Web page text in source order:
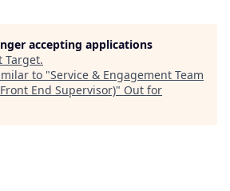
accepting applications
Target.
to "Service & Engagement Team
End Supervisor)" Out for